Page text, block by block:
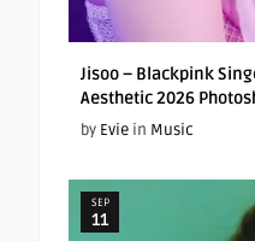
Jisoo – Blackpink
Aesthetic 2026
by Evie in Music
SEP
11